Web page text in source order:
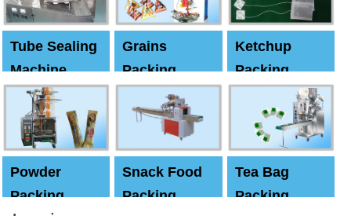
Tube Sealing
Machine
Grains
Packing
Machine
Ketchup
Packing
Powder
Packing
Snack Food
Packing
Tea Bag
Packing